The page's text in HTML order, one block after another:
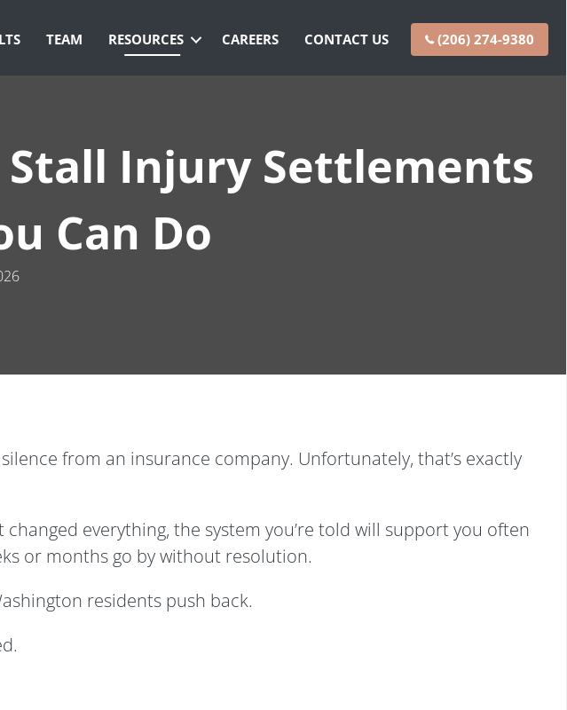
TEAM RESOURCES CAREERS CONTACT US (206) 274-9380
Injury Settlements
Can Do
from an insurance company. Unfortunately, that’s exactly
everything, the system you’re told will support you often
or months go by without resolution.
residents push back.